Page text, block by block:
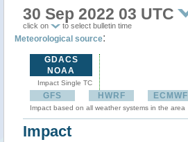
30 Sep 2022 03 UTC
click on to select bulletin time
Meteorological source:
GDACS
NOAA
Impact Single TC
GFS HWRF ECMWF
Impact based on all weather systems in the area
Impact